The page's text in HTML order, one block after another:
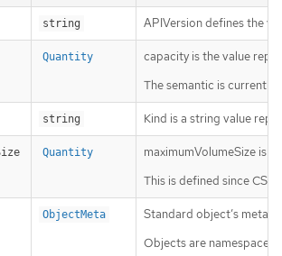
string APIVersion defines the
Quantity
capacity is the value
The semantic is currently
string Kind is a string value
Quantity
maximumVolumeSize is
This is defined since CSI
ObjectMeta
Standard object’s
Objects are namespaced.